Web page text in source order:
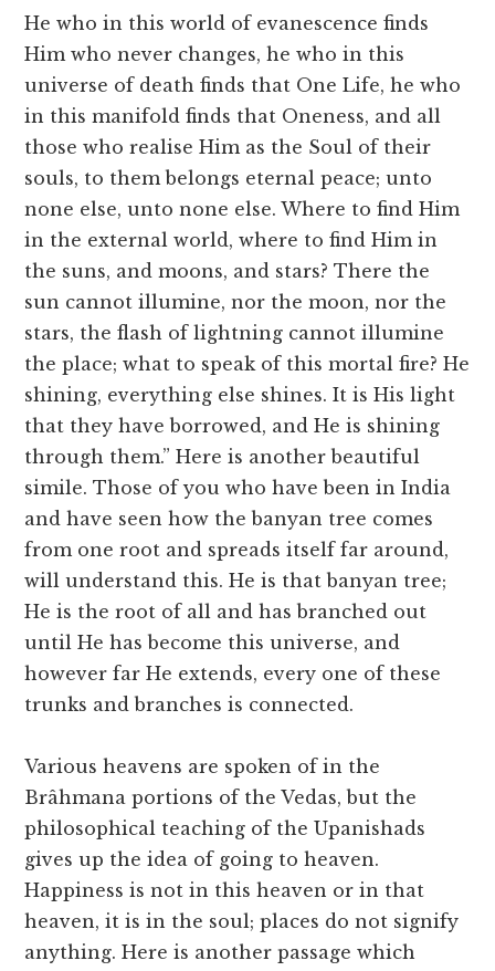
He who in this world of evanescence finds
Him who never changes, he who in this
universe of death finds that One Life, he who
in this manifold finds that Oneness, and all
those who realise Him as the Soul of their
souls, to them belongs eternal peace; unto
none else, unto none else. Where to find Him
in the external world, where to find Him in
the suns, and moons, and stars? There the
sun cannot illumine, nor the moon, nor the
stars, the flash of lightning cannot illumine
the place; what to speak of this mortal fire? He
shining, everything else shines. It is His light
that they have borrowed, and He is shining
through them.” Here is another beautiful
simile. Those of you who have been in India
and have seen how the banyan tree comes
from one root and spreads itself far around,
will understand this. He is that banyan tree;
He is the root of all and has branched out
until He has become this universe, and
however far He extends, every one of these
trunks and branches is connected.
Various heavens are spoken of in the
Brâhmana portions of the Vedas, but the
philosophical teaching of the Upanishads
gives up the idea of going to heaven.
Happiness is not in this heaven or in that
heaven, it is in the soul; places do not signify
anything. Here is another passage which